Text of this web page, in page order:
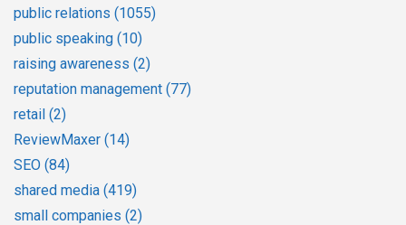
public relations (1055)
public speaking (10)
raising awareness (2)
reputation management (77)
retail (2)
ReviewMaxer (14)
SEO (84)
shared media (419)
small companies (2)